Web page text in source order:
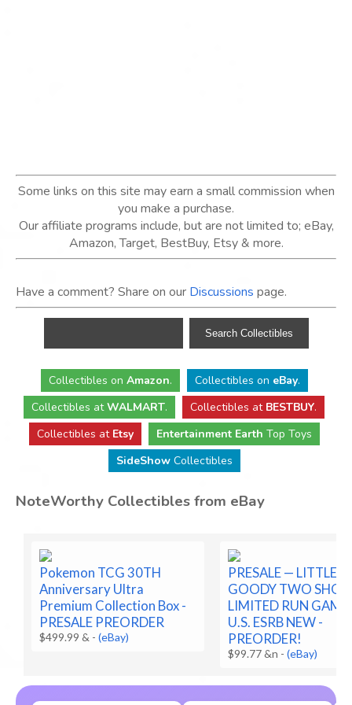
Some links on this site may earn a small commission when
you make a purchase.
Our affiliate programs include, but are not limited to; eBay,
Amazon, Target, BestBuy, Etsy & more.
Have a comment? Share on our Discussions page.
Collectibles on Amazon. Collectibles on eBay.
Collectibles atWALMART. Collectibles at BESTBUY.
Collectibles at Etsy Entertainment Earth Top Toys
SideShowCollectibles
NoteWorthy Collectibles from eBay
Pokemon TCG 30TH
Anniversary Ultra
Premium Collection Box -
PRESALE PREORDER
$499.99 & -(eBay)
PRESALE — LITTLE
GOODY TWO
LIMITED RUN
U.S. ESRB NEW -
PREORDER!
$99.77 &n -(eBay)